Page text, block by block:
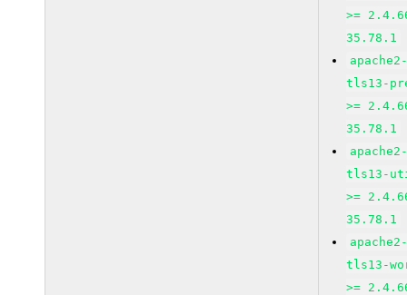
>=
35.78.1
tls13-
>=
35.78.1
tls13-
>=
35.78.1
tls13-
>=